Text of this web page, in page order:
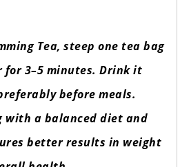
Tea, steep one tea bag
3–5 minutes. Drink it
before meals.
with a balanced diet and
better results in weight